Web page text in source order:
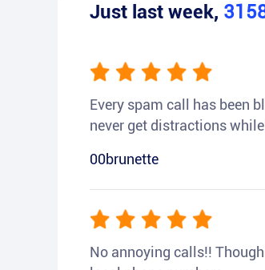
Just last week,
Every spam call has been
never get distractions
00brunette
No annoying calls!!